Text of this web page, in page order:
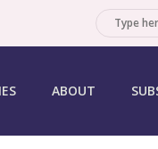
SEARCH
ABOUT